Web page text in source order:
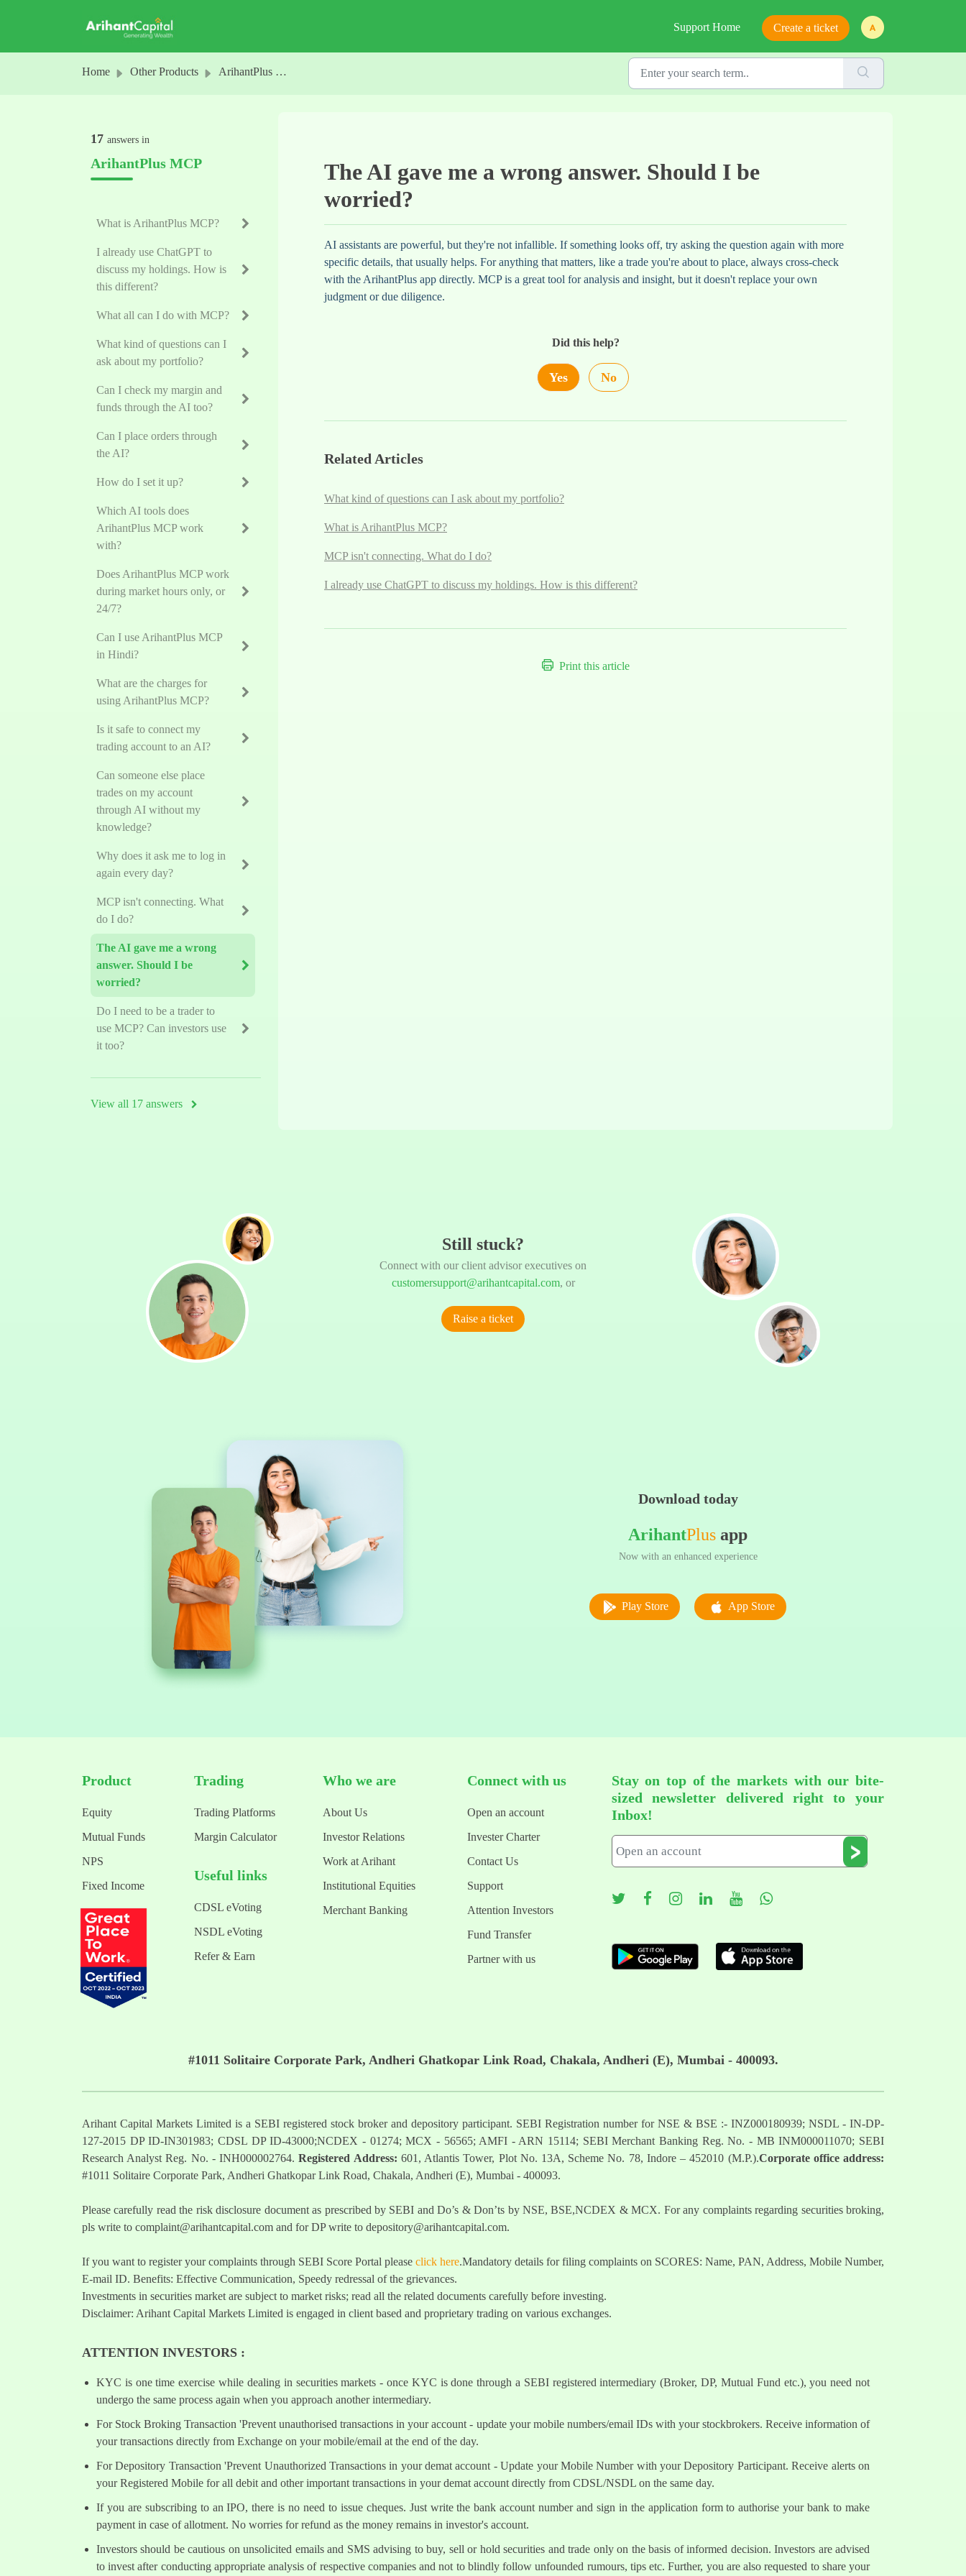
Support Home
Create a ticket
Home Other Products ArihantPlus MCP
17 answers in
ArihantPlus MCP
What is ArihantPlus MCP?
I already use ChatGPT to
discuss my holdings. How is
this different?
What all can I do with MCP?
What kind of questions can I
ask about my portfolio?
Can I check my margin and
funds through the AI too?
Can I place orders through
the AI?
How do I set it up?
Which AI tools does
ArihantPlus MCP work
with?
Does ArihantPlus MCP work
during market hours only, or
24/7?
Can I use ArihantPlus MCP
in Hindi?
What are the charges for
using ArihantPlus MCP?
Is it safe to connect my
trading account to an AI?
Can someone else place
trades on my account
through AI without my
knowledge?
Why does it ask me to log in
again every day?
MCP isn't connecting. What
do I do?
The AI gave me a wrong
answer. Should I be
worried?
Do I need to be a trader to
use MCP? Can investors use
it too?
View all 17 answers
The AI gave me a wrong answer. Should I be
worried?
AI assistants are powerful, but they're not infallible. If something looks off, try asking the question again with more
specific details, that usually helps. For anything that matters, like a trade you're about to place, always cross-check
with the ArihantPlus app directly. MCP is a great tool for analysis and insight, but it doesn't replace your own
judgment or due diligence.
Did this help?
Yes No
Related Articles
What kind of questions can I ask about my portfolio?
What is ArihantPlus MCP?
MCP isn't connecting. What do I do?
I already use ChatGPT to discuss my holdings. How is this different?
Print this article
Still stuck?
Connect with our client advisor executives on
customersupport@arihantcapital.com, or
Raise a ticket
Download today
ArihantPlus app
Now with an enhanced experience
Play Store App Store
Product
Equity
Mutual Funds
NPS
Fixed Income
Trading
Trading Platforms
Margin Calculator
Useful links
CDSL eVoting
NSDL eVoting
Refer & Earn
Who we are
About Us
Investor Relations
Work at Arihant
Institutional Equities
Merchant Banking
Connect with us
Open an account
Invester Charter
Contact Us
Support
Attention Investors
Fund Transfer
Partner with us
Stay on top of the markets with our bite-
sized newsletter delivered right to your
Inbox!
#1011 Solitaire Corporate Park, Andheri Ghatkopar Link Road, Chakala, Andheri (E), Mumbai - 400093.
Arihant Capital Markets Limited is a SEBI registered stock broker and depository participant. SEBI Registration number for NSE & BSE :- INZ000180939; NSDL - IN-DP-
127-2015 DP ID-IN301983; CDSL DP ID-43000;NCDEX - 01274; MCX - 56565; AMFI - ARN 15114; SEBI Merchant Banking Reg. No. - MB INM000011070; SEBI
Research Analyst Reg. No. - INH000002764.Registered Address: 601, Atlantis Tower, Plot No. 13A, Scheme No. 78, Indore – 452010 (M.P.).Corporate office address:
#1011 Solitaire Corporate Park, Andheri Ghatkopar Link Road, Chakala, Andheri (E), Mumbai - 400093.
Please carefully read the risk disclosure document as prescribed by SEBI and Do’s & Don’ts by NSE, BSE,NCDEX & MCX. For any complaints regarding securities broking,
pls write to complaint@arihantcapital.com and for DP write to depository@arihantcapital.com.
If you want to register your complaints through SEBI Score Portal please click here.Mandatory details for filing complaints on SCORES: Name, PAN, Address, Mobile Number,
E-mail ID. Benefits: Effective Communication, Speedy redressal of the grievances.
Investments in securities market are subject to market risks; read all the related documents carefully before investing.
Disclaimer: Arihant Capital Markets Limited is engaged in client based and proprietary trading on various exchanges.
ATTENTION INVESTORS :
KYC is one time exercise while dealing in securities markets - once KYC is done through a SEBI registered intermediary (Broker, DP, Mutual Fund etc.), you need not
undergo the same process again when you approach another intermediary.
For Stock Broking Transaction 'Prevent unauthorised transactions in your account - update your mobile numbers/email IDs with your stockbrokers. Receive information of
your transactions directly from Exchange on your mobile/email at the end of the day.
For Depository Transaction 'Prevent Unauthorized Transactions in your demat account - Update your Mobile Number with your Depository Participant. Receive alerts on
your Registered Mobile for all debit and other important transactions in your demat account directly from CDSL/NSDL on the same day.
If you are subscribing to an IPO, there is no need to issue cheques. Just write the bank account number and sign in the application form to authorise your bank to make
payment in case of allotment. No worries for refund as the money remains in investor's account.
Investors should be cautious on unsolicited emails and SMS advising to buy, sell or hold securities and trade only on the basis of informed decision. Investors are advised
to invest after conducting appropriate analysis of respective companies and not to blindly follow unfounded rumours, tips etc. Further, you are also requested to share your